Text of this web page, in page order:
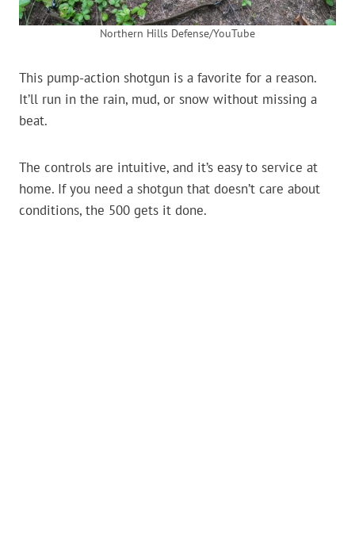
Northern Hills Defense/YouTube
This pump-action shotgun is a favorite for a reason.
It’ll run in the rain, mud, or snow without missing a
beat.
The controls are intuitive, and it’s easy to service at
home. If you need a shotgun that doesn’t care about
conditions, the 500 gets it done.